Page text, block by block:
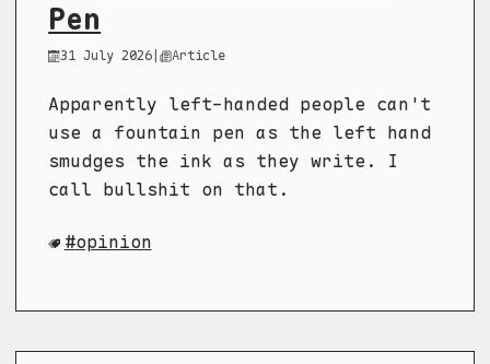
Pen
31 July 2026 | Article
Apparently left-handed people can't
use a fountain pen as the left hand
smudges the ink as they write. I
call bullshit on that.
opinion